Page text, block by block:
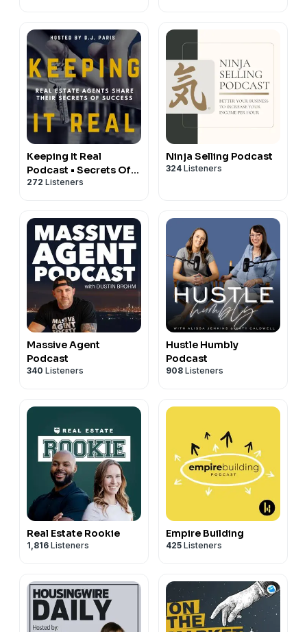
Keeping It Real
Podcast • Secrets Of
Top 1% REALTORS ® •
Agents
272 Listeners
Ninja Selling Podcast
324 Listeners
Massive Agent
Podcast
340 Listeners
Hustle Humbly
Podcast
908 Listeners
Real Estate Rookie
1,816 Listeners
Empire Building
425 Listeners